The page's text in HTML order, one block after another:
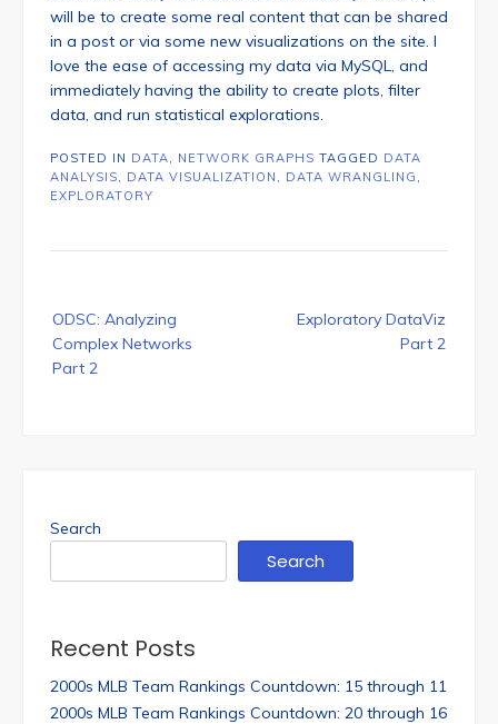
will be to create some real content that can be shared
in a post or via some new visualizations on the site. I
love the ease of accessing my data via MySQL, and
immediately having the ability to create plots, filter
data, and run statistical explorations.
POSTED IN DATA, NETWORK GRAPHS TAGGED DATA
ANALYSIS, DATA VISUALIZATION , DATA WRANGLING ,
EXPLORATORY
navigation
ODSC: Analyzing
Complex Networks
Part 2
Exploratory DataViz
Part 2
Search
Search
Recent Posts
2000s MLB Team Rankings Countdown: 15 through 11
2000s MLB Team Rankings Countdown: 20 through 16